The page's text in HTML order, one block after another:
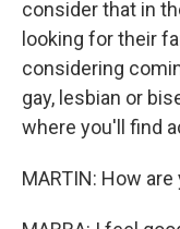
consider that in
looking for their
considering
gay, lesbian or
where you'll find
MARTIN: How